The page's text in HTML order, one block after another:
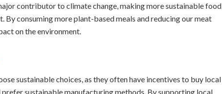
contributor to climate change, making more sustainable food
By consuming more plant-based meals and reducing our meat
on the environment.
sustainable choices, as they often have incentives to buy local
sustainable manufacturing methods. By supporting local